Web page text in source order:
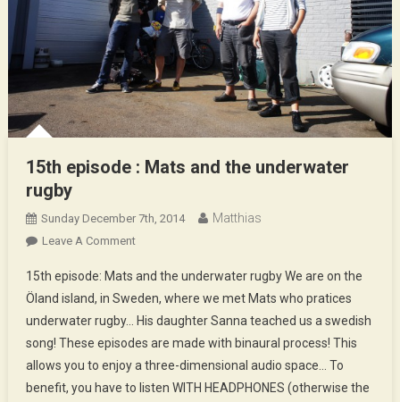
15th episode : Mats and the underwater
rugby
Sunday December 7th, 2014 Matthias
Leave A CommentOn
Episode
:
Mats
And
The
Underwater
15th episode: Mats and the underwater rugby We are on the
Öland island, in Sweden, where we met Mats who pratices
underwater rugby… His daughter Sanna teached us a swedish
song! These episodes are made with binaural process! This
allows you to enjoy a three-dimensional audio space… To
benefit, you have to listen WITH HEADPHONES (otherwise the